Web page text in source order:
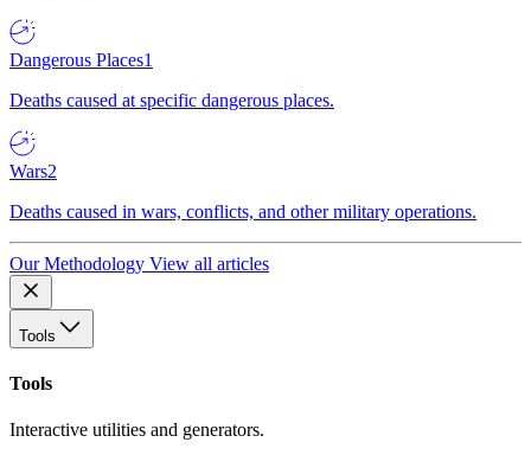
Dangerous Places1
Deaths caused at specific dangerous places.
Wars2
Deaths caused in wars, conflicts, and other military operations.
Our Methodology View all articles
Tools
Tools
Interactive utilities and generators.